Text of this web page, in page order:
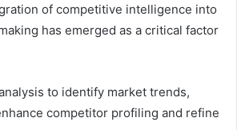
of competitive intelligence into
has emerged as a critical factor
to identify market trends,
competitor profiling and refine